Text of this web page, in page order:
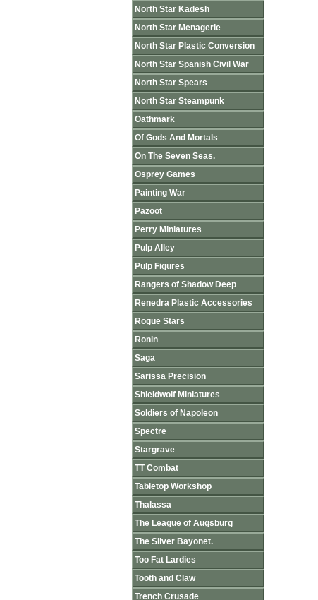
North Star Kadesh
North Star Menagerie
North Star Plastic Conversion
North Star Spanish Civil War
North Star Spears
North Star Steampunk
Oathmark
Of Gods And Mortals
On The Seven Seas.
Osprey Games
Painting War
Pazoot
Perry Miniatures
Pulp Alley
Pulp Figures
Rangers of Shadow Deep
Renedra Plastic Accessories
Rogue Stars
Ronin
Saga
Sarissa Precision
Shieldwolf Miniatures
Soldiers of Napoleon
Spectre
Stargrave
TT Combat
Tabletop Workshop
Thalassa
The League of Augsburg
The Silver Bayonet.
Too Fat Lardies
Tooth and Claw
Trench Crusade